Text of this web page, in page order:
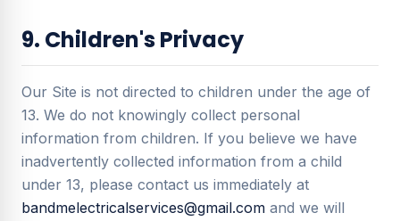
9. Children's Privacy
Our Site is not directed to children under the age of
13. We do not knowingly collect personal
information from children. If you believe we have
inadvertently collected information from a child
under 13, please contact us immediately at
bandmelectricalservices@gmail.com and we will